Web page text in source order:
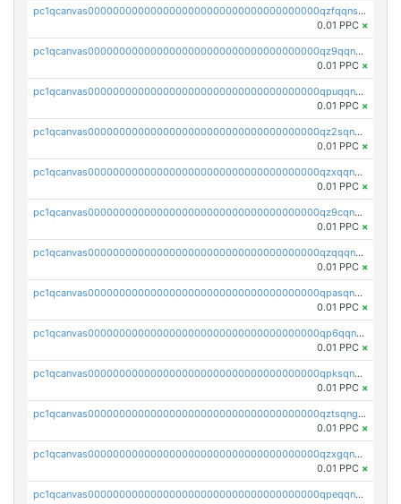
pc1qcanvas0000000000000000000000000000000000000qzfqqnszszkfjzc
0.01 PPC ×
pc1qcanvas0000000000000000000000000000000000000qz9qqnszsclslxm
0.01 PPC ×
pc1qcanvas0000000000000000000000000000000000000qpuqqnsqsmf39c9
0.01 PPC ×
pc1qcanvas0000000000000000000000000000000000000qz2sqnvzshsap6t
0.01 PPC ×
pc1qcanvas0000000000000000000000000000000000000qzxqqnvzsmxk4gk
0.01 PPC ×
pc1qcanvas0000000000000000000000000000000000000qz9cqnvzs52pa5e
0.01 PPC ×
pc1qcanvas0000000000000000000000000000000000000qzqqqnvzskkw82r
0.01 PPC ×
pc1qcanvas0000000000000000000000000000000000000qpasqnvzsvtn90w
0.01 PPC ×
pc1qcanvas0000000000000000000000000000000000000qp6qqnvpqa5yktk
0.01 PPC ×
pc1qcanvas0000000000000000000000000000000000000qpksqnvpq3z0zet
0.01 PPC ×
pc1qcanvas0000000000000000000000000000000000000qztsqngzs385ga6
0.01 PPC ×
pc1qcanvas0000000000000000000000000000000000000qzxgqngzsc4jruz
0.01 PPC ×
pc1qcanvas0000000000000000000000000000000000000qpeqqngzsrmuwa2